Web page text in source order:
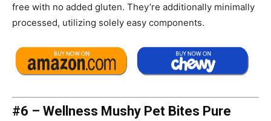
free with no added gluten. They’re additionally minimally
processed, utilizing solely easy components.
#6 – Wellness Mushy Pet Bites Pure